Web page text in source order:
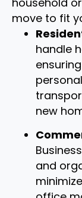
move to fit
handle
new
and